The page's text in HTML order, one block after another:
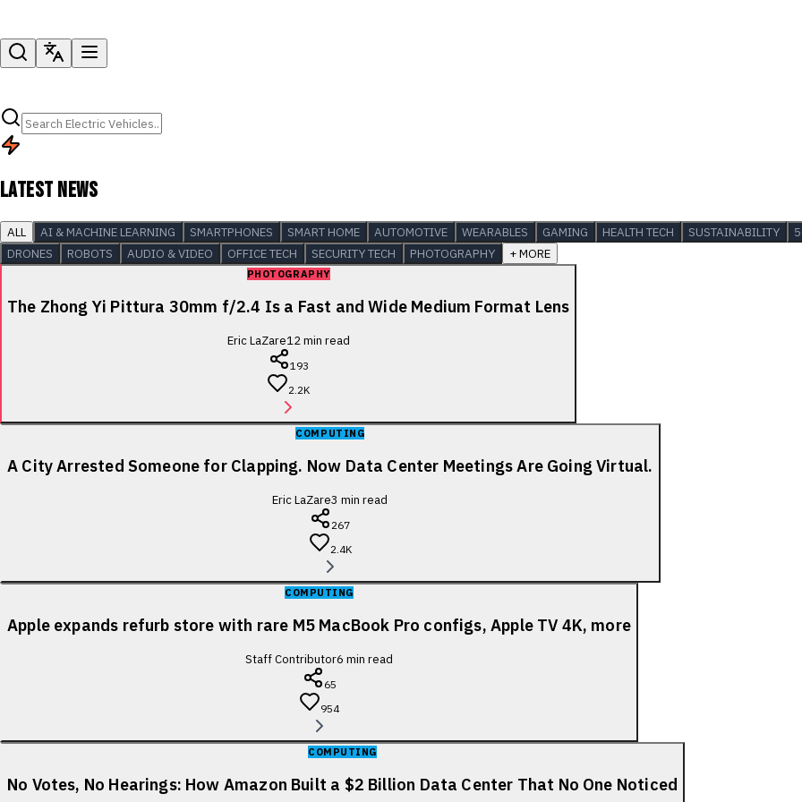
LATEST NEWS
ALL AI & MACHINE LEARNING SMARTPHONES SMART HOME AUTOMOTIVE WEARABLES GAMING HEALTH TECH SUSTAINABILITY
DRONES
ROBOTS AUDIO & VIDEO OFFICE TECH SECURITY TECH PHOTOGRAPHY + MORE
PHOTOGRAPHY
The Zhong Yi Pittura 30mm f/2.4 Is a Fast and Wide Medium Format Lens
Eric LaZare12min read
193
2.2K
COMPUTING
A City Arrested Someone for Clapping. Now Data Center Meetings Are Going Virtual.
Eric LaZare3 min read
267
2.4K
COMPUTING
Apple expands refurb store with rare M5 MacBook Pro configs, Apple TV 4K, more
Staff Contributor6 min read
65
954
COMPUTING
No Votes, No Hearings: How Amazon Built a $2 Billion Data Center That No One Noticed